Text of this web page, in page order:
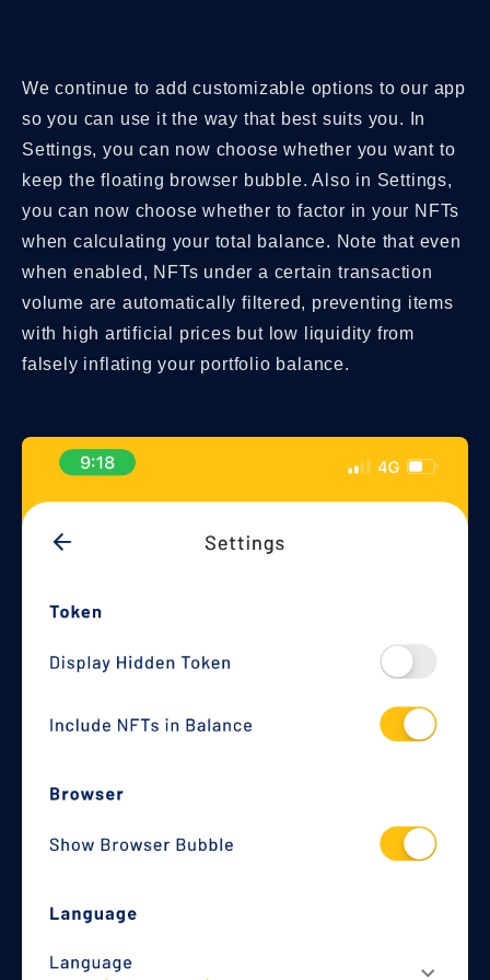
We continue to add customizable options to our app
so you can use it the way that best suits you. In
Settings, you can now choose whether you want to
keep the floating browser bubble. Also in Settings,
you can now choose whether to factor in your NFTs
when calculating your total balance. Note that even
when enabled, NFTs under a certain transaction
volume are automatically filtered, preventing items
with high artificial prices but low liquidity from
falsely inflating your portfolio balance.